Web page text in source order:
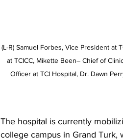
(L-R) Samuel Forbes, Vice President at
at TCICC, Mikette Been– Chief of
Officer at TCI Hospital, Dr. Dawn
The hospital is currently
college campus in Grand Turk,